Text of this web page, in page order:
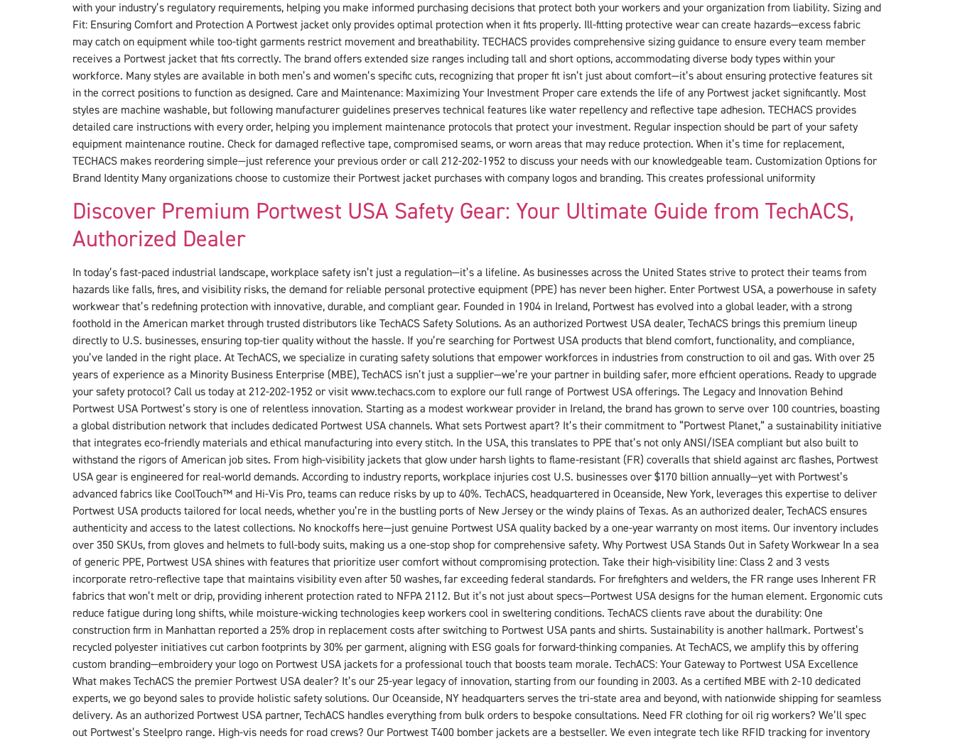
with your industry’s regulatory requirements, helping you make informed purchasing decisions that protect both your workers and your organization from liability. Sizing and
Fit: Ensuring Comfort and Protection A Portwest jacket only provides optimal protection when it fits properly. Ill-fitting protective wear can create hazards—excess fabric
may catch on equipment while too-tight garments restrict movement and breathability. TECHACS provides comprehensive sizing guidance to ensure every team member
receives a Portwest jacket that fits correctly. The brand offers extended size ranges including tall and short options, accommodating diverse body types within your
workforce. Many styles are available in both men’s and women’s specific cuts, recognizing that proper fit isn’t just about comfort—it’s about ensuring protective features sit
in the correct positions to function as designed. Care and Maintenance: Maximizing Your Investment Proper care extends the life of any Portwest jacket significantly. Most
styles are machine washable, but following manufacturer guidelines preserves technical features like water repellency and reflective tape adhesion. TECHACS provides
detailed care instructions with every order, helping you implement maintenance protocols that protect your investment. Regular inspection should be part of your safety
equipment maintenance routine. Check for damaged reflective tape, compromised seams, or worn areas that may reduce protection. When it’s time for replacement,
TECHACS makes reordering simple—just reference your previous order or call 212-202-1952 to discuss your needs with our knowledgeable team. Customization Options for
Brand Identity Many organizations choose to customize their Portwest jacket purchases with company logos and branding. This creates professional uniformity
Discover Premium Portwest USA Safety Gear: Your Ultimate Guide from TechACS,
Authorized Dealer
In today’s fast-paced industrial landscape, workplace safety isn’t just a regulation—it’s a lifeline. As businesses across the United States strive to protect their teams from
hazards like falls, fires, and visibility risks, the demand for reliable personal protective equipment (PPE) has never been higher. Enter Portwest USA, a powerhouse in safety
workwear that’s redefining protection with innovative, durable, and compliant gear. Founded in 1904 in Ireland, Portwest has evolved into a global leader, with a strong
foothold in the American market through trusted distributors like TechACS Safety Solutions. As an authorized Portwest USA dealer, TechACS brings this premium lineup
directly to U.S. businesses, ensuring top-tier quality without the hassle. If you’re searching for Portwest USA products that blend comfort, functionality, and compliance,
you’ve landed in the right place. At TechACS, we specialize in curating safety solutions that empower workforces in industries from construction to oil and gas. With over 25
years of experience as a Minority Business Enterprise (MBE), TechACS isn’t just a supplier—we’re your partner in building safer, more efficient operations. Ready to upgrade
your safety protocol? Call us today at 212-202-1952 or visit www.techacs.com to explore our full range of Portwest USA offerings. The Legacy and Innovation Behind
Portwest USA Portwest’s story is one of relentless innovation. Starting as a modest workwear provider in Ireland, the brand has grown to serve over 100 countries, boasting
a global distribution network that includes dedicated Portwest USA channels. What sets Portwest apart? It’s their commitment to “Portwest Planet,” a sustainability initiative
that integrates eco-friendly materials and ethical manufacturing into every stitch. In the USA, this translates to PPE that’s not only ANSI/ISEA compliant but also built to
withstand the rigors of American job sites. From high-visibility jackets that glow under harsh lights to flame-resistant (FR) coveralls that shield against arc flashes, Portwest
USA gear is engineered for real-world demands. According to industry reports, workplace injuries cost U.S. businesses over $170 billion annually—yet with Portwest’s
advanced fabrics like CoolTouch™ and Hi-Vis Pro, teams can reduce risks by up to 40%. TechACS, headquartered in Oceanside, New York, leverages this expertise to deliver
Portwest USA products tailored for local needs, whether you’re in the bustling ports of New Jersey or the windy plains of Texas. As an authorized dealer, TechACS ensures
authenticity and access to the latest collections. No knockoffs here—just genuine Portwest USA quality backed by a one-year warranty on most items. Our inventory includes
over 350 SKUs, from gloves and helmets to full-body suits, making us a one-stop shop for comprehensive safety. Why Portwest USA Stands Out in Safety Workwear In a sea
of generic PPE, Portwest USA shines with features that prioritize user comfort without compromising protection. Take their high-visibility line: Class 2 and 3 vests
incorporate retro-reflective tape that maintains visibility even after 50 washes, far exceeding federal standards. For firefighters and welders, the FR range uses Inherent FR
fabrics that won’t melt or drip, providing inherent protection rated to NFPA 2112. But it’s not just about specs—Portwest USA designs for the human element. Ergonomic cuts
reduce fatigue during long shifts, while moisture-wicking technologies keep workers cool in sweltering conditions. TechACS clients rave about the durability: One
construction firm in Manhattan reported a 25% drop in replacement costs after switching to Portwest USA pants and shirts. Sustainability is another hallmark. Portwest’s
recycled polyester initiatives cut carbon footprints by 30% per garment, aligning with ESG goals for forward-thinking companies. At TechACS, we amplify this by offering
custom branding—embroidery your logo on Portwest USA jackets for a professional touch that boosts team morale. TechACS: Your Gateway to Portwest USA Excellence
What makes TechACS the premier Portwest USA dealer? It’s our 25-year legacy of innovation, starting from our founding in 2003. As a certified MBE with 2-10 dedicated
experts, we go beyond sales to provide holistic safety solutions. Our Oceanside, NY headquarters serves the tri-state area and beyond, with nationwide shipping for seamless
delivery. As an authorized Portwest USA partner, TechACS handles everything from bulk orders to bespoke consultations. Need FR clothing for oil rig workers? We’ll spec
out Portwest’s Steelpro range. High-vis needs for road crews? Our Portwest T400 bomber jackets are a bestseller. We even integrate tech like RFID tracking for inventory